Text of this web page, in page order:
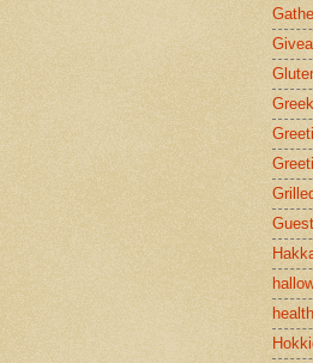
Greek